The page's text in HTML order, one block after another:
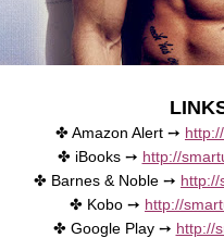
✤ Amazon Alert ➙
✤ iBooks ➙ http://
✤ Barnes & Noble ➙ http://
✤ Kobo ➙ http://
✤ Google Play ➙ http://